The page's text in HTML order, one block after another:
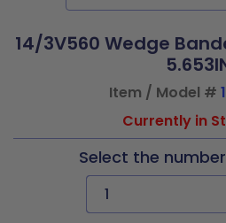
14/3V560 Wedge
Item / Model #
Currently in
Select the